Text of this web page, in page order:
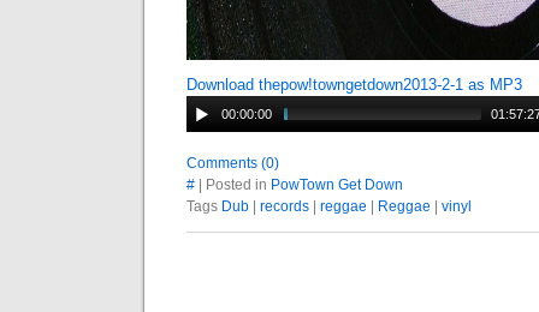
Download thepow!towngetdown2013-2-1 as MP3
00:00:00
Comments (0)
# | Posted in PowTown Get Down
Tags Dub records reggae Reggae vinyl